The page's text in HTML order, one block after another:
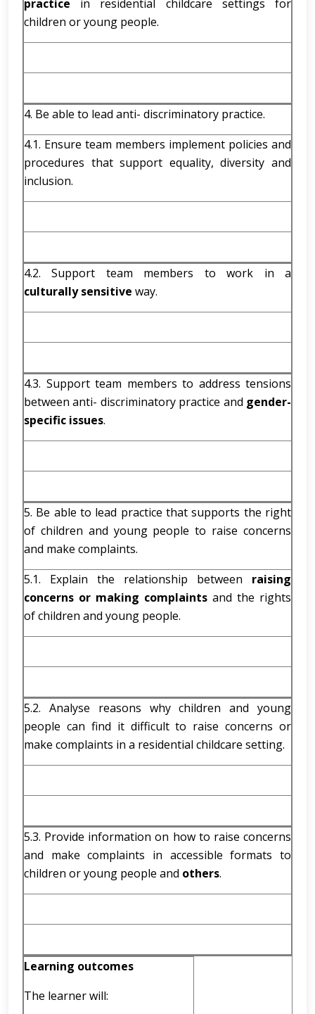
practice in residential childcare settings for
children or young people.
4. Be able to lead anti- discriminatory practice.
4.1. Ensure team members implement policies and
procedures that support equality, diversity and
inclusion.
4.2. Support team members to work in a
culturally sensitive way.
4.3. Support team members to address tensions
between anti- discriminatory practice and gender-
specific issues.
5. Be able to lead practice that supports the right
of children and young people to raise concerns
and make complaints.
5.1. Explain the relationship between raising
concerns or making complaints and the rights
of children and young people.
5.2. Analyse reasons why children and young
people can find it difficult to raise concerns or
make complaints in a residential childcare setting.
5.3. Provide information on how to raise concerns
and make complaints in accessible formats to
children or young people and others.
Learning outcomes
The learner will: